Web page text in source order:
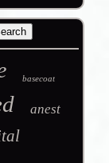
basecoat
anest